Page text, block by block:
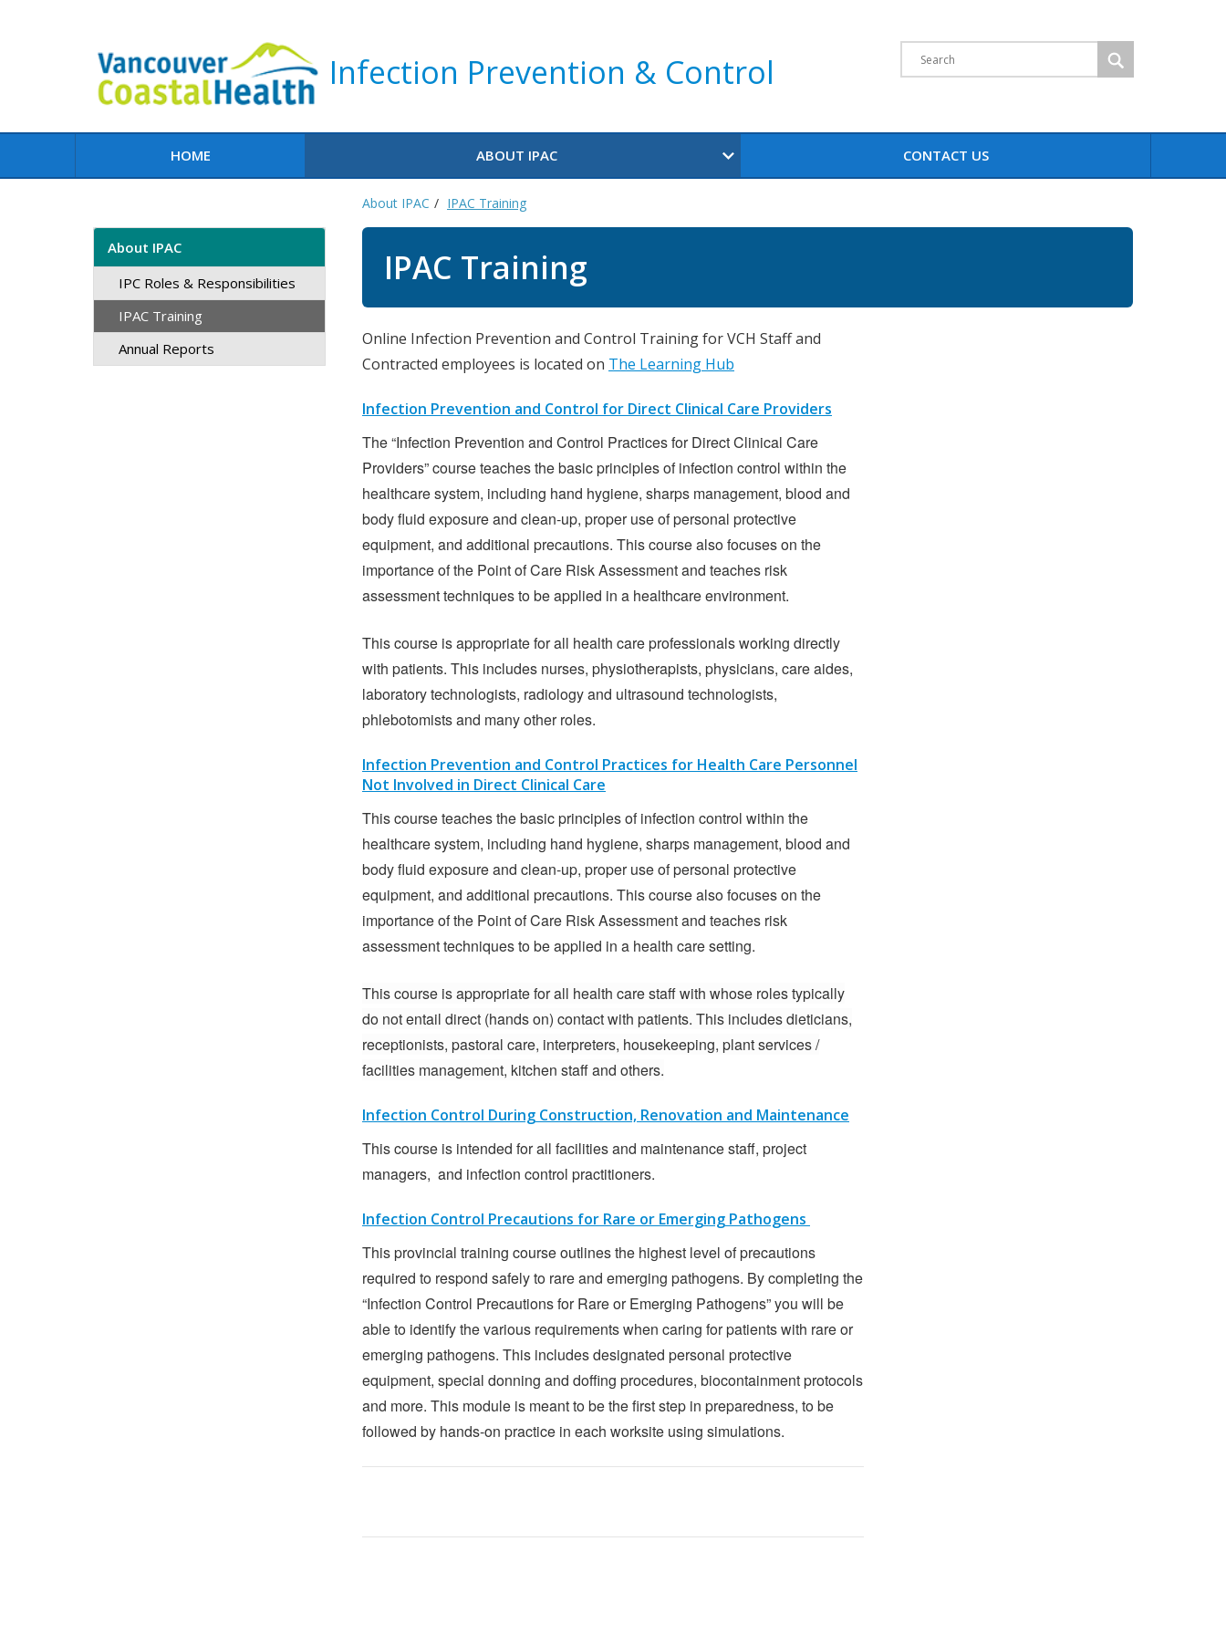
Infection Prevention & Control Search
HOME ABOUT IPAC CONTACT US
About IPAC IPAC Training
About IPAC
IPC Roles & Responsibilities
IPAC Training
Annual Reports
IPAC Training
​Online Infection Prevention and Control Training for VCH Staff and
Contracted employees is located on The Learning Hub
Infection Prevention and Control for Direct Clinical Care Providers
The “Infection Prevention and Control Practices for Direct Clinical Care
Providers” course teaches the basic principles of infection control within the
healthcare system, including hand hygiene, sharps management, blood and
body fluid exposure and clean-up, proper use of personal protective
equipment, and additional precautions. This course also focuses on the
importance of the Point of Care Risk Assessment and teaches risk
assessment techniques to be applied in a healthcare environment.
This course is appropriate for all health care professionals working directly
with patients. This includes nurses, physiotherapists, physicians, care aides,
laboratory technologists, radiology and ultrasound technologists,
phlebotomists and many other roles.
Infection Prevention and Control Practices for Health Care Personnel
Not Involved in Direct Clinical Care
This course teaches the basic principles of infection control within the
healthcare system, including hand hygiene, sharps management, blood and
body fluid exposure and clean-up, proper use of personal protective
equipment, and additional precautions. This course also focuses on the
importance of the Point of Care Risk Assessment and teaches risk
assessment techniques to be applied in a health care setting.
This course is appropriate for all health care staff with whose roles typically
do not entail direct (hands on) contact with patients. This includes dieticians,
receptionists, pastoral care, interpreters, housekeeping, plant services /
facilities management, kitchen staff and others.
Infection Control During Construction, Renovation and Maintenance
This course is intended for all facilities and maintenance staff, project
managers, and infection control practitioners.
Infection Control Precautions for Rare or Emerging Pathogens
This provincial training course outlines the highest level of precautions
required to respond safely to rare and emerging pathogens. By completing the
“Infection Control Precautions for Rare or Emerging Pathogens” you will be
able to identify the various requirements when caring for patients with rare or
emerging pathogens. This includes designated personal protective
equipment, special donning and doffing procedures, biocontainment protocols
and more. This module is meant to be the first step in preparedness, to be
followed by hands-on practice in each worksite using simulations.